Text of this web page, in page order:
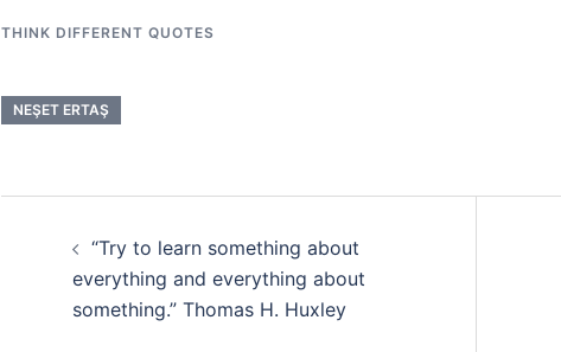
THINK DIFFERENT QUOTES
NEŞET ERTAŞ
navigation
“Try to learn something about
everything and everything about
something.” Thomas H. Huxley